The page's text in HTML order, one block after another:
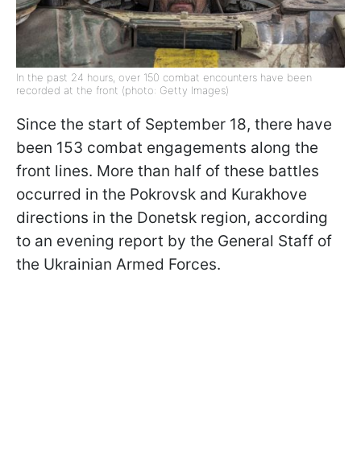
In the past 24 hours, over 150 combat encounters have been
recorded at the front (photo: Getty Images)
Since the start of September 18, there have
been 153 combat engagements along the
front lines. More than half of these battles
occurred in the Pokrovsk and Kurakhove
directions in the Donetsk region, according
to an evening report by the General Staff of
the Ukrainian Armed Forces.